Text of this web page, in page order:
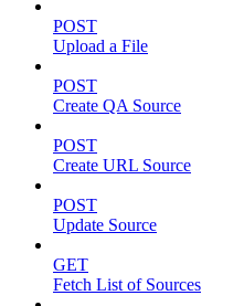
POST
Upload a File
POST
Create QA Source
POST
Create URL Source
POST
Update Source
GET
Fetch List of Sources